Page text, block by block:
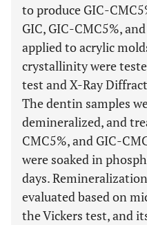
to produce GIC-
GIC, GIC-CMC5%,
applied to acrylic
crystallinity were
test and X-Ray
The dentin samples
demineralized, and
CMC5%, and GIC-
were soaked in
days.
evaluated based on
the Vickers test, and